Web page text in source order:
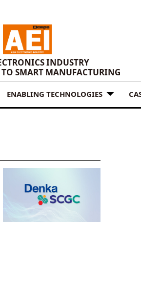
INDUSTRY
SMART MANUFACTURING
ENABLING TECHNOLOGIES